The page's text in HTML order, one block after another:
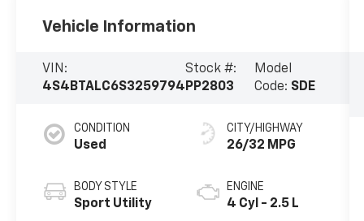
Vehicle Information
VIN:
4S4BTALC6S3259794
Stock #:
PP2803
Model
Code: SDE
CONDITION
Used
BODY STYLE
Sport Utility
CITY/HIGHWAY
26/32 MPG
ENGINE
4 Cyl - 2.5 L